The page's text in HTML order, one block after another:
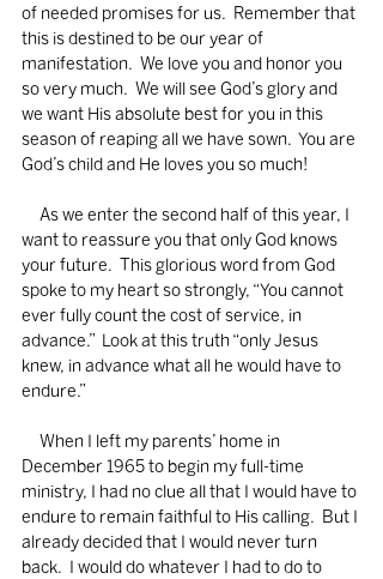
of needed promises for us.  Remember that
this is destined to be our year of
manifestation.  We love you and honor you
so very much.  We will see God’s glory and
we want His absolute best for you in this
season of reaping all we have sown.  You are
God’s child and He loves you so much!
want to reassure you that only God knows
your future.  This glorious word from God
spoke to my heart so strongly, “You cannot
ever fully count the cost of service, in
advance.”  Look at this truth “only Jesus
knew, in advance what all he would have to
endure.”
December 1965 to begin my full-time
ministry, I had no clue all that I would have to
endure to remain faithful to His calling.  But I
already decided that I would never turn
back.  I would do whatever I had to do to